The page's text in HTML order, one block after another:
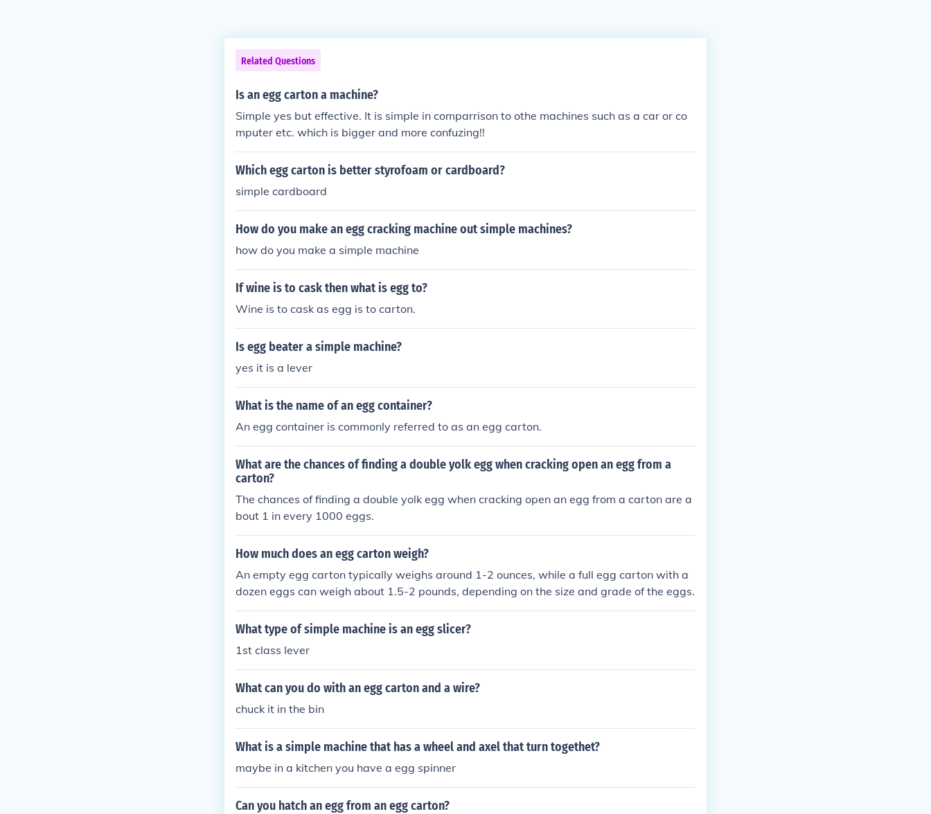
Related Questions
Is an egg carton a machine?
Simple yes but effective. It is simple in comparrison to othe machines such as a car or co
mputer etc. which is bigger and more confuzing!!
Which egg carton is better styrofoam or cardboard?
simple cardboard
How do you make an egg cracking machine out simple machines?
how do you make a simple machine
If wine is to cask then what is egg to?
Wine is to cask as egg is to carton.
Is egg beater a simple machine?
yes it is a lever
What is the name of an egg container?
An egg container is commonly referred to as an egg carton.
What are the chances of finding a double yolk egg when cracking open an egg from a
carton?
The chances of finding a double yolk egg when cracking open an egg from a carton are a
bout 1 in every 1000 eggs.
How much does an egg carton weigh?
An empty egg carton typically weighs around 1-2 ounces, while a full egg carton with a
dozen eggs can weigh about 1.5-2 pounds, depending on the size and grade of the eggs.
What type of simple machine is an egg slicer?
1st class lever
What can you do with an egg carton and a wire?
chuck it in the bin
What is a simple machine that has a wheel and axel that turn togethet?
maybe in a kitchen you have a egg spinner
Can you hatch an egg from an egg carton?